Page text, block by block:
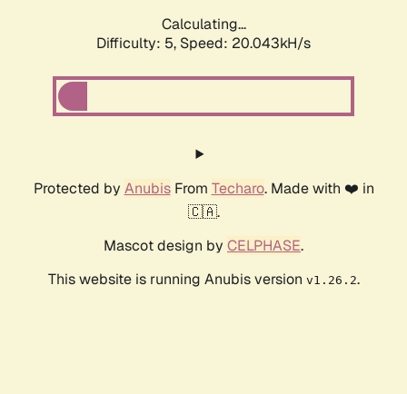
Calculating...
Difficulty: 5, Speed: 20.043kH/s
Protected by AnubisFrom Techaro. Made with ❤️ in
🇨🇦.
Mascot design by CELPHASE.
This website is running Anubis version v1.26.2.